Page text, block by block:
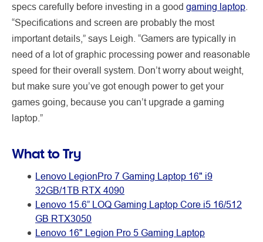
specs carefully before investing in a good gaming laptop
“Specifications and screen are probably the most
important details,” says Leigh. “Gamers are typically in
need of a lot of graphic processing power and reasonable
speed for their overall system. Don’t worry about weight,
but make sure you’ve got enough power to get your
games going, because you can’t upgrade a gaming
laptop.”
What to Try
Lenovo LegionPro 7 Gaming Laptop 16" i9
32GB/1TB RTX 4090
Lenovo 15.6” LOQ Gaming Laptop Core i5 16/512
GB RTX3050
Lenovo 16" Legion Pro 5 Gaming Laptop